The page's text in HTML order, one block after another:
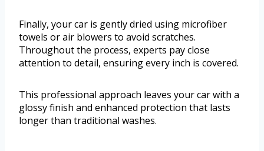
Finally, your car is gently dried using microfiber
towels or air blowers to avoid scratches.
Throughout the process, experts pay close
attention to detail, ensuring every inch is covered.
This professional approach leaves your car with a
glossy finish and enhanced protection that lasts
longer than traditional washes.